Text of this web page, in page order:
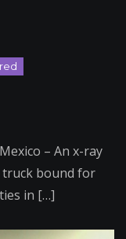
– An x-ray
truck bound for
in […]